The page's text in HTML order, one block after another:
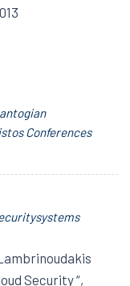
Conferences
Security “,